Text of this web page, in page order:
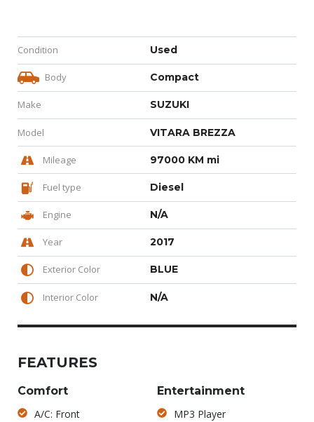
Condition Used
Body Compact
Make SUZUKI
Model VITARA BREZZA
Mileage 97000 KM mi
Fuel type Diesel
Engine N/A
Year 2017
Exterior Color BLUE
Interior Color N/A
FEATURES
Comfort
A/C: Front
Entertainment
MP3 Player